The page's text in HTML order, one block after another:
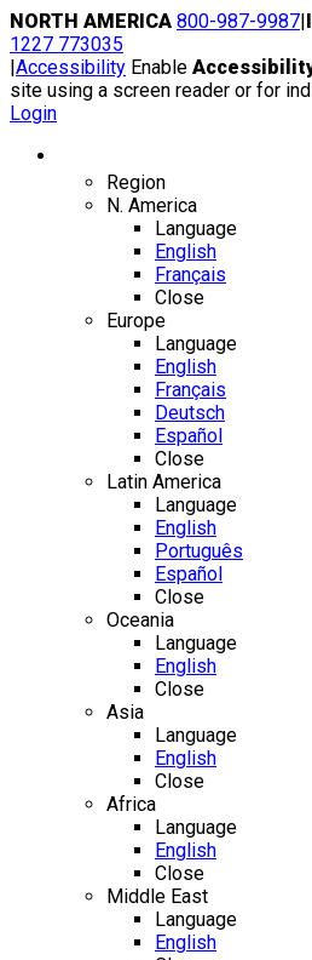
Skip
to
content
NORTH AMERICA 800-987-9987|
1227 773035
|Accessibility Enable
site using a screen reader or for
Login
Region
N. America
Language
English
Français
Close
Europe
Language
English
Français
Deutsch
Español
Close
Latin America
Language
English
Português
Español
Close
Oceania
Language
English
Close
Asia
Language
English
Close
Africa
Language
English
Close
Middle East
Language
English